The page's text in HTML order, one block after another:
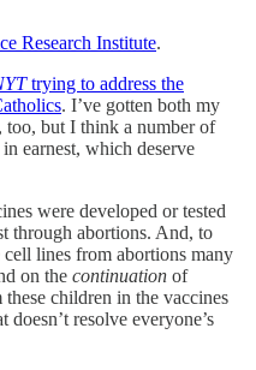
Research Institute.
trying to address the
. I’ve gotten both my
too, but I think a number of
earnest, which deserve
were developed or tested
through abortions. And, to
lines from abortions many
on the continuation of
children in the vaccines
resolve everyone’s